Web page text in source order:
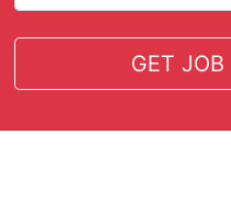
GET JOB